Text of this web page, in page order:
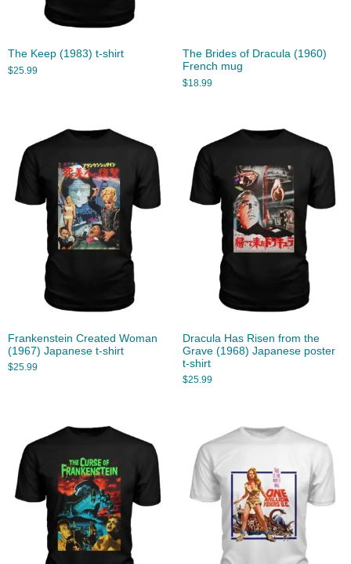
The Keep (1983) t-shirt
$25.99
The Brides of Dracula (1960)
French mug
$18.99
Frankenstein Created Woman
(1967) Japanese t-shirt
$25.99
Dracula Has Risen from the
Grave (1968) Japanese poster
t-shirt
$25.99